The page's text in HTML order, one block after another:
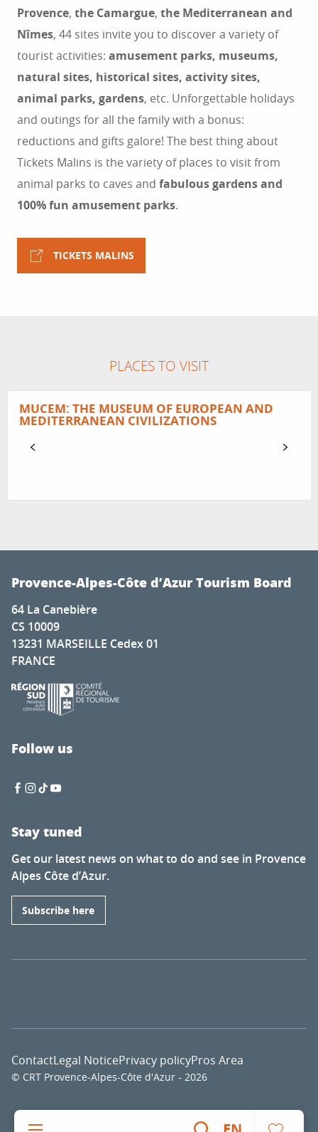
Provence, the Camargue, the Mediterranean and
Nîmes, 44 sites invite you to discover a variety of
tourist activities: amusement parks, museums,
natural sites, historical sites, activity sites,
animal parks, gardens, etc. Unforgettable holidays
and outings for all the family with a bonus:
reductions and gifts galore! The best thing about
Tickets Malins is the variety of places to visit from
animal parks to caves and fabulous gardens and
100% fun amusement parks.
TICKETS MALINS
PLACES TO VISIT
MUCEM: THE MUSEUM OF EUROPEAN AND
MEDITERRANEAN CIVILIZATIONS
Provence-Alpes-Côte d’Azur Tourism Board
64 La Canebière
CS 10009
13231 MARSEILLE Cedex 01
FRANCE
Follow us
Stay tuned
Get our latest news on what to do and see in Provence
Alpes Côte d’Azur.
Subscribe here
© CRT Provence-Alpes-Côte d'Azur - 2026
ContactLegal NoticePrivacy policyPros Area